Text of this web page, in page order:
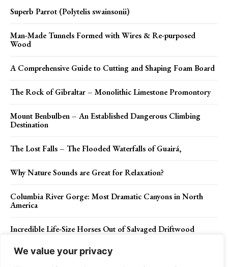
We value your privacy
Superb Parrot (Polytelis swainsonii)
Man-Made Tunnels Formed with Wires & Re-purposed
Wood
A Comprehensive Guide to Cutting and Shaping Foam Board
The Rock of Gibraltar – Monolithic Limestone Promontory
Mount Benbulben – An Established Dangerous Climbing
Destination
The Lost Falls – The Flooded Waterfalls of Guairá,
Why Nature Sounds are Great for Relaxation?
Columbia River Gorge: Most Dramatic Canyons in North
America
Incredible Life-Size Horses Out of Salvaged Driftwood
How to Choose the Right Asphalt Paving Contractor